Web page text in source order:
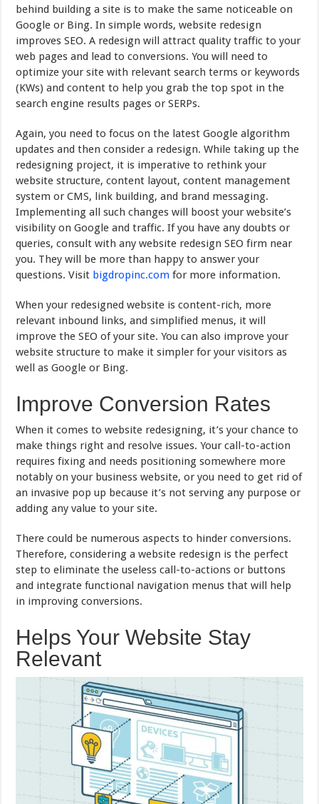
behind building a site is to make the same noticeable on
Google or Bing. In simple words, website redesign
improves SEO. A redesign will attract quality traffic to your
web pages and lead to conversions. You will need to
optimize your site with relevant search terms or keywords
(KWs) and content to help you grab the top spot in the
search engine results pages or SERPs.
Again, you need to focus on the latest Google algorithm
updates and then consider a redesign. While taking up the
redesigning project, it is imperative to rethink your
website structure, content layout, content management
system or CMS, link building, and brand messaging.
Implementing all such changes will boost your website’s
visibility on Google and traffic. If you have any doubts or
queries, consult with any website redesign SEO firm near
you. They will be more than happy to answer your
questions. Visit bigdropinc.com for more information.
When your redesigned website is content-rich, more
relevant inbound links, and simplified menus, it will
improve the SEO of your site. You can also improve your
website structure to make it simpler for your visitors as
well as Google or Bing.
Improve Conversion Rates
When it comes to website redesigning, it’s your chance to
make things right and resolve issues. Your call-to-action
requires fixing and needs positioning somewhere more
notably on your business website, or you need to get rid of
an invasive pop up because it’s not serving any purpose or
adding any value to your site.
There could be numerous aspects to hinder conversions.
Therefore, considering a website redesign is the perfect
step to eliminate the useless call-to-actions or buttons
and integrate functional navigation menus that will help
in improving conversions.
Helps Your Website Stay
Relevant